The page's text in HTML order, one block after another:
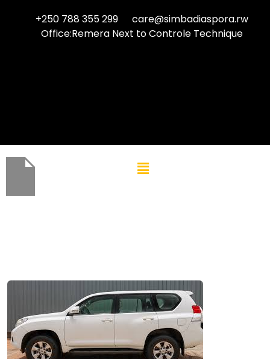
+250 788 355 299
care@simbadiaspora.rw
Office:Remera Next to Controle Technique